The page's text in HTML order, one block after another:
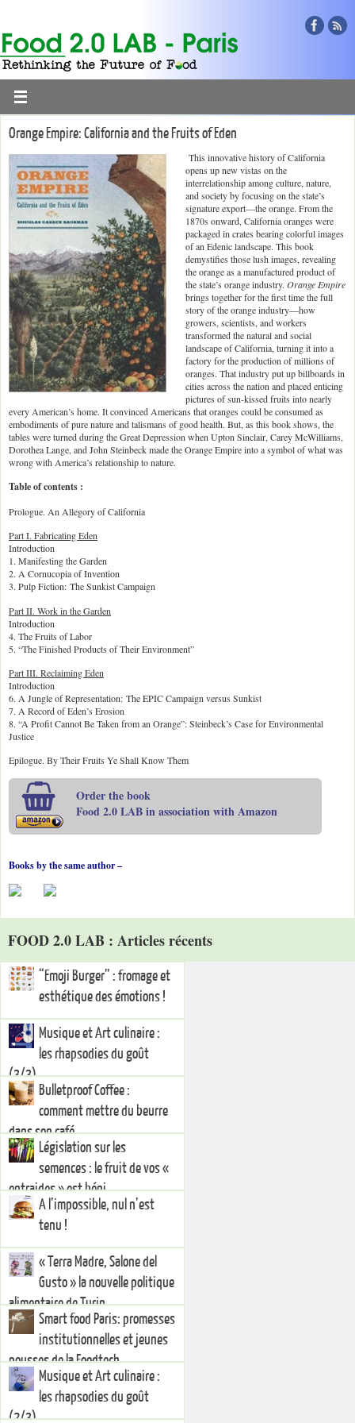
Orange Empire: California and the Fruits of Eden
This innovative history of California
opens up new vistas on the
interrelationship among culture, nature,
and society by focusing on the state’s
signature export—the orange. From the
1870s onward, California oranges were
packaged in crates bearing colorful images
of an Edenic landscape. This book
demystifies those lush images, revealing
the orange as a manufactured product of
the state’s orange industry. Orange Empire
brings together for the first time the full
story of the orange industry—how
growers, scientists, and workers
transformed the natural and social
landscape of California, turning it into a
factory for the production of millions of
oranges. That industry put up billboards in
cities across the nation and placed enticing
pictures of sun-kissed fruits into nearly
every American’s home. It convinced Americans that oranges could be consumed as
embodiments of pure nature and talismans of good health. But, as this book shows, the
tables were turned during the Great Depression when Upton Sinclair, Carey McWilliams,
Dorothea Lange, and John Steinbeck made the Orange Empire into a symbol of what was
wrong with America’s relationship to nature.
Table of contents :
Prologue. An Allegory of California
Part I. Fabricating Eden
Introduction
1. Manifesting the Garden
2. A Cornucopia of Invention
3. Pulp Fiction: The Sunkist Campaign
Part II. Work in the Garden
Introduction
4. The Fruits of Labor
5. “The Finished Products of Their Environment”
Part III. Reclaiming Eden
Introduction
6. A Jungle of Representation: The EPIC Campaign versus Sunkist
7. A Record of Eden’s Erosion
8. “A Profit Cannot Be Taken from an Orange”: Steinbeck’s Case for Environmental
Justice
Epilogue. By Their Fruits Ye Shall Know Them
Order the book
Food 2.0 LAB in association with Amazon
Books by the same author –
FOOD 2.0 LAB : Articles récents
“Emoji Burger” : fromage et
esthétique des émotions !
Musique et Art culinaire :
les rhapsodies du goût
(3/3)
Bulletproof Coffee :
comment mettre du beurre
dans son café
Législation sur les
semences : le fruit de vos «
entraides » est béni.
A l’impossible, nul n’est
tenu !
« Terra Madre, Salone del
Gusto » la nouvelle politique
alimentaire de Turin
Smart food Paris: promesses
institutionnelles et jeunes
pousses de la Foodtech
Musique et Art culinaire :
les rhapsodies du goût
(2/3)